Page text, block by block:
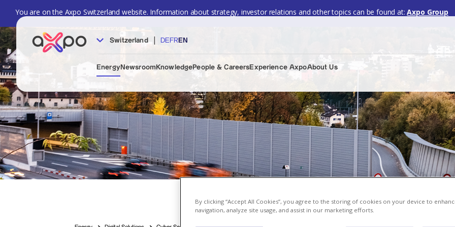
You are on the Axpo Switzerland website. Information about strategy, investor relations and other topics can be found at: Axpo Group
Switzerland | DE FREN
EnergyNewsroom KnowledgePeople & CareersExperience AxpoAbout Us
By clicking “Accept All Cookies”, you agree to the storing of cookies on your device to
navigation, analyze site usage, and assist in our marketing efforts.